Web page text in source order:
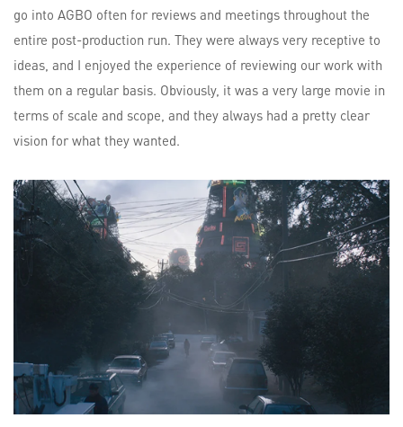
go into AGBO often for reviews and meetings throughout the
entire post-production run. They were always very receptive to
ideas, and I enjoyed the experience of reviewing our work with
them on a regular basis. Obviously, it was a very large movie in
terms of scale and scope, and they always had a pretty clear
vision for what they wanted.